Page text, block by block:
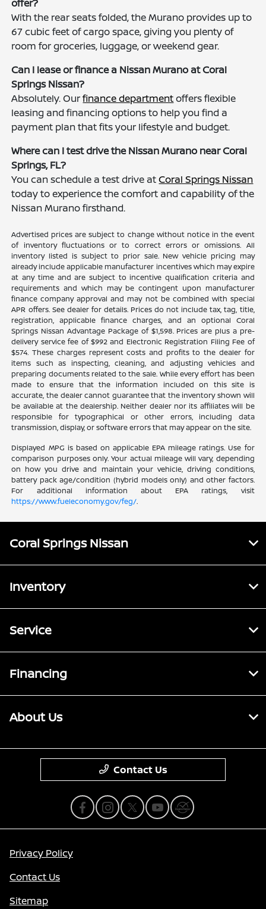
offer?
With the rear seats folded, the Murano provides up to
67 cubic feet of cargo space, giving you plenty of
room for groceries, luggage, or weekend gear.
Can I lease or finance a Nissan Murano at Coral
Springs Nissan?
Absolutely. Ourfinance departmentoffers flexible
leasing and financing options to help you find a
payment plan that fits your lifestyle and budget.
Where can I test drive the Nissan Murano near Coral
Springs, FL?
You can schedule a test drive atCoral Springs Nissan
today to experience the comfort and capability of the
Nissan Murano firsthand.
Advertised prices are subject to change without notice in the event
of inventory fluctuations or to correct errors or omissions. All
inventory listed is subject to prior sale. New vehicle pricing may
already include applicable manufacturer incentives which may expire
at any time and are subject to incentive qualification criteria and
requirements and which may be contingent upon manufacturer
finance company approval and may not be combined with special
APR offers. See dealer for details. Prices do not include tax, tag, title,
registration, applicable finance charges, and an optional Coral
Springs Nissan Advantage Package of $1,598. Prices are plus a pre-
delivery service fee of $992 and Electronic Registration Filing Fee of
$574. These charges represent costs and profits to the dealer for
items such as inspecting, cleaning, and adjusting vehicles and
preparing documents related to the sale. While every effort has been
made to ensure that the information included on this site is
accurate, the dealer cannot guarantee that the inventory shown will
be available at the dealership. Neither dealer nor its affiliates will be
responsible for typographical or other errors, including data
transmission, display, or software errors that may appear on the site.
Displayed MPG is based on applicable EPA mileage ratings. Use for
comparison purposes only. Your actual mileage will vary, depending
on how you drive and maintain your vehicle, driving conditions,
battery pack age/condition (hybrid models only) and other factors.
For additional information about EPA ratings, visit
https://www.fueleconomy.gov/feg/.
Coral Springs Nissan
Inventory
Service
Financing
About Us
Contact Us
Privacy Policy
Contact Us
Sitemap